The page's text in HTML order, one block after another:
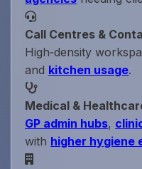
Call Centres &
High‑density
and kitchen usage.
Medical &
GP admin hubs,
with higher hygiene